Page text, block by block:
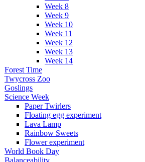
Week 8
Week 9
Week 10
Week 11
Week 12
Week 13
Week 14
Forest Time
Twycross Zoo
Goslings
Science Week
Paper Twirlers
Floating egg experiment
Lava Lamp
Rainbow Sweets
Flower experiment
World Book Day